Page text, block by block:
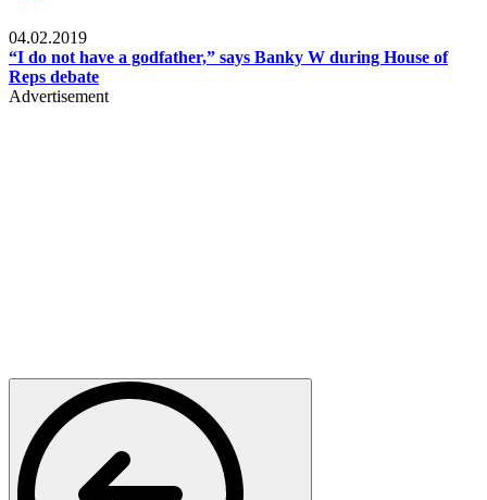
04.02.2019
“I do not have a godfather,” says Banky W during House of
Reps debate
Advertisement